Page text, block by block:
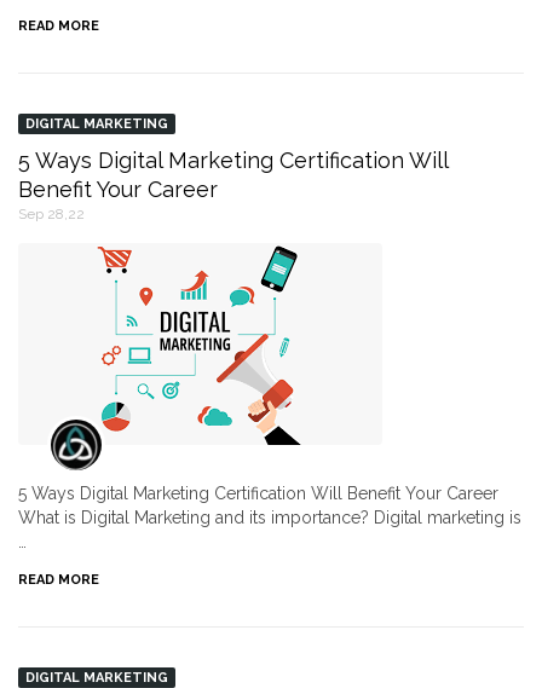
READ MORE
DIGITAL MARKETING
5 Ways Digital Marketing Certification Will
Benefit Your Career
Sep 28,22
5 Ways Digital Marketing Certification Will Benefit Your Career
What is Digital Marketing and its importance? Digital marketing is
READ MORE
DIGITAL MARKETING